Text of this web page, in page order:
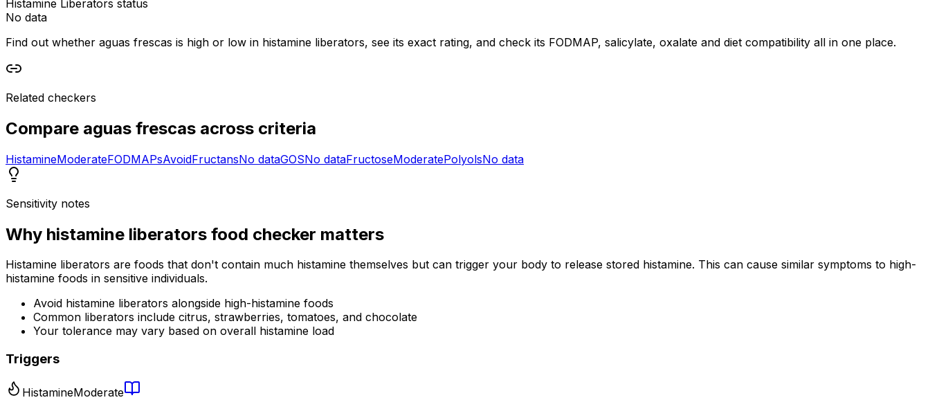
Histamine Liberators status
No data
Find out whether aguas frescas is high or low in histamine liberators, see its exact rating, and check its FODMAP, salicylate, oxalate and diet compatibility all in one place.
Related checkers
Compare aguas frescas across criteria
HistamineModerateFODMAPsAvoidFructansNo dataGOSNo dataFructoseModeratePolyolsNo data
Sensitivity notes
Why histamine liberators food checker matters
Histamine liberators are foods that don't contain much histamine themselves but can trigger your body to release stored histamine. This can cause similar symptoms to high-
histamine foods in sensitive individuals.
Avoid histamine liberators alongside high-histamine foods
Common liberators include citrus, strawberries, tomatoes, and chocolate
Your tolerance may vary based on overall histamine load
Triggers
HistamineModerate